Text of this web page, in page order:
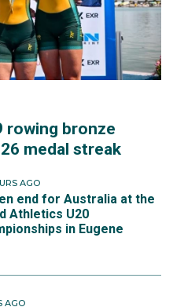
rowing bronze
medal streak
AGO
end for Australia at the
Athletics U20
in Eugene
AGO